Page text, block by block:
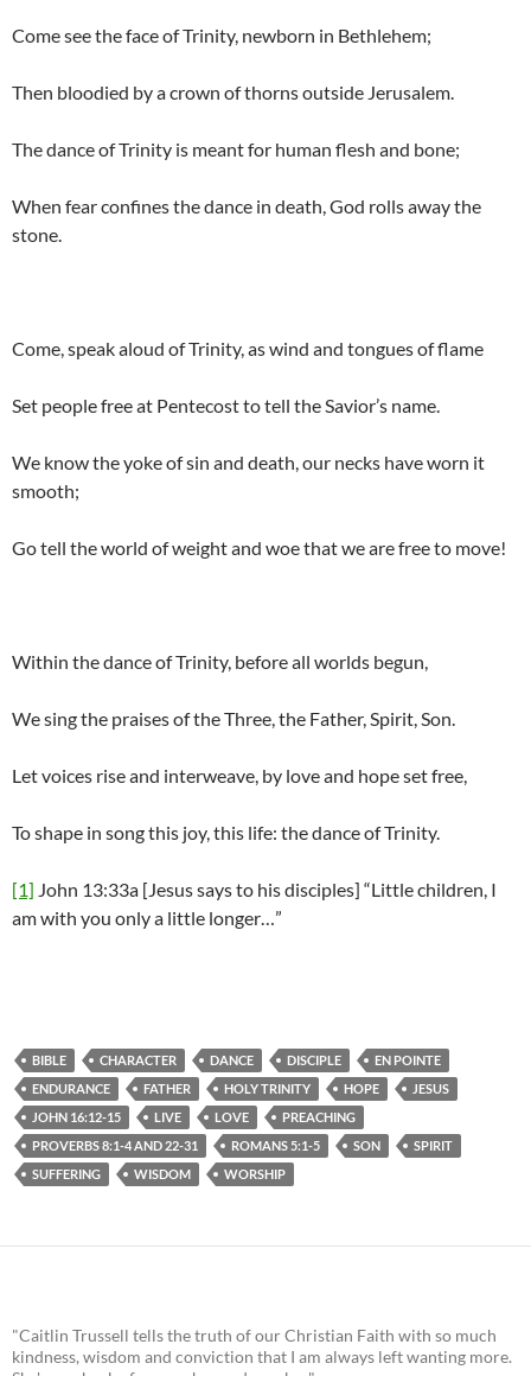
Come see the face of Trinity, newborn in Bethlehem;
Then bloodied by a crown of thorns outside Jerusalem.
The dance of Trinity is meant for human flesh and bone;
When fear confines the dance in death, God rolls away the
stone.
Come, speak aloud of Trinity, as wind and tongues of flame
Set people free at Pentecost to tell the Savior’s name.
We know the yoke of sin and death, our necks have worn it
smooth;
Go tell the world of weight and woe that we are free to move!
Within the dance of Trinity, before all worlds begun,
We sing the praises of the Three, the Father, Spirit, Son.
Let voices rise and interweave, by love and hope set free,
To shape in song this joy, this life: the dance of Trinity.
[1] John 13:33a [Jesus says to his disciples] “Little children, I
am with you only a little longer…”
BIBLE CHARACTER DANCE DISCIPLE
EN POINTE
ENDURANCE
FATHER HOLY TRINITY HOPE
JESUS
JOHN 16:12-15
LIVE LOVE
PREACHING
PROVERBS 8:1-4 AND 22-31
ROMANS 5:1-5 SON
SPIRIT
SUFFERING
WISDOM WORSHIP
"Caitlin Trussell tells the truth of our Christian Faith with so much
kindness, wisdom and conviction that I am always left wanting more.